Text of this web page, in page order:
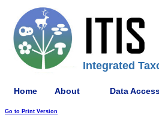
Integrated
Home About Data
Go to Print Version